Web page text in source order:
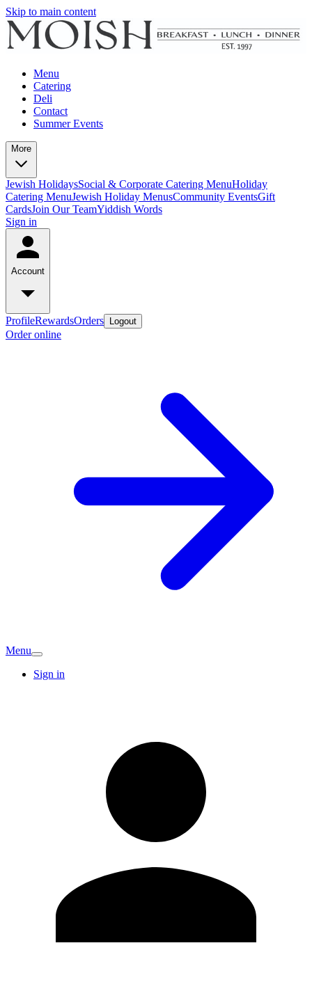
Skip to main content
Menu
Catering
Deli
Contact
Summer Events
More
Jewish HolidaysSocial & Corporate Catering MenuHoliday
Catering MenuJewish Holiday MenusCommunity EventsGift
CardsJoin Our TeamYiddish Words
Sign in
Account
ProfileRewardsOrders Logout
Order online
Menu
Sign in